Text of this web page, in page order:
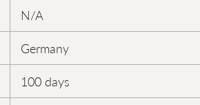
N/A
Germany
100 days